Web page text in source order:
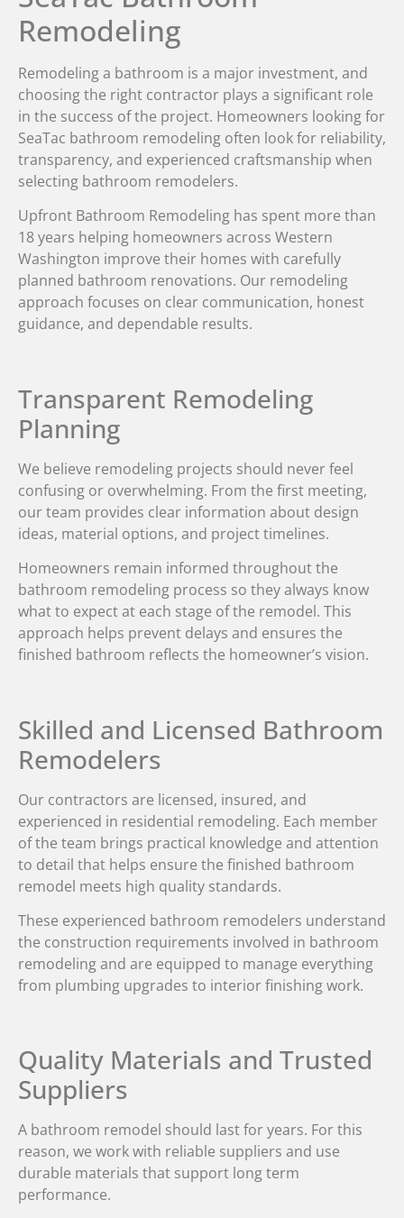
Remodeling
Remodeling a bathroom is a major investment, and
choosing the right contractor plays a significant role
in the success of the project. Homeowners looking for
SeaTac bathroom remodeling often look for reliability,
transparency, and experienced craftsmanship when
selecting bathroom remodelers.
Upfront Bathroom Remodeling has spent more than
18 years helping homeowners across Western
Washington improve their homes with carefully
planned bathroom renovations. Our remodeling
approach focuses on clear communication, honest
guidance, and dependable results.
Transparent Remodeling
Planning
We believe remodeling projects should never feel
confusing or overwhelming. From the first meeting,
our team provides clear information about design
ideas, material options, and project timelines.
Homeowners remain informed throughout the
bathroom remodeling process so they always know
what to expect at each stage of the remodel. This
approach helps prevent delays and ensures the
finished bathroom reflects the homeowner’s vision.
Skilled and Licensed Bathroom
Remodelers
Our contractors are licensed, insured, and
experienced in residential remodeling. Each member
of the team brings practical knowledge and attention
to detail that helps ensure the finished bathroom
remodel meets high quality standards.
These experienced bathroom remodelers understand
the construction requirements involved in bathroom
remodeling and are equipped to manage everything
from plumbing upgrades to interior finishing work.
Quality Materials and Trusted
Suppliers
A bathroom remodel should last for years. For this
reason, we work with reliable suppliers and use
durable materials that support long term
performance.